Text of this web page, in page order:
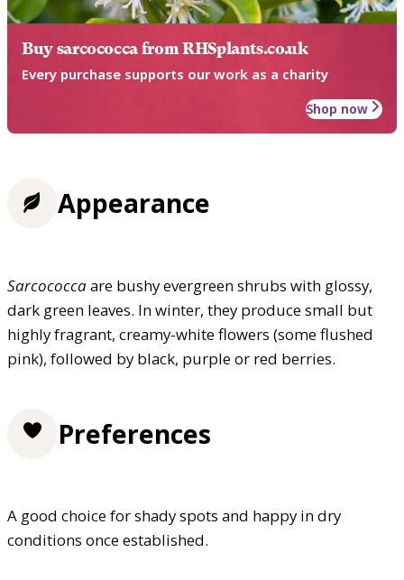
Buy sarcococca from RHSplants.co.uk
Every purchase supports our work as a charity
Shop now
Appearance
Sarcococcaare bushy evergreen shrubs with glossy,
dark green leaves. In winter, they produce small but
highly fragrant, creamy-white flowers (some flushed
pink), followed by black, purple or red berries.
Preferences
A good choice for shady spots and happy in dry
conditions once established.